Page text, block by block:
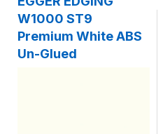
W1000 ST9
Premium White ABS
Un-Glued